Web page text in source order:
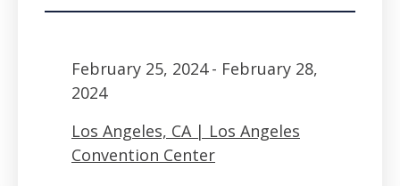
February 25, 2024 - February 28,
2024
Los Angeles, CA | Los Angeles
Convention Center